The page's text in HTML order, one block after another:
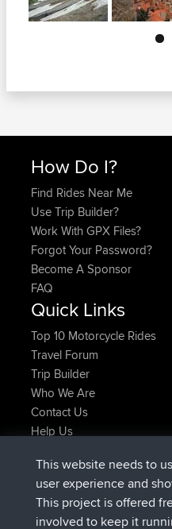
How Do I?
Find Rides Near Me
Use Trip Builder?
Work With GPX Files?
Forgot Your Password?
Become A Sponsor
FAQ
Quick Links
Top 10 Motorcycle Rides
Travel Forum
Trip Builder
Who We Are
Contact Us
Help Us
tmc119added trip USA
Domwomadded tripHolt
Domwom added trip
This website needs to
user experience and
This project is offered
involved to keep it